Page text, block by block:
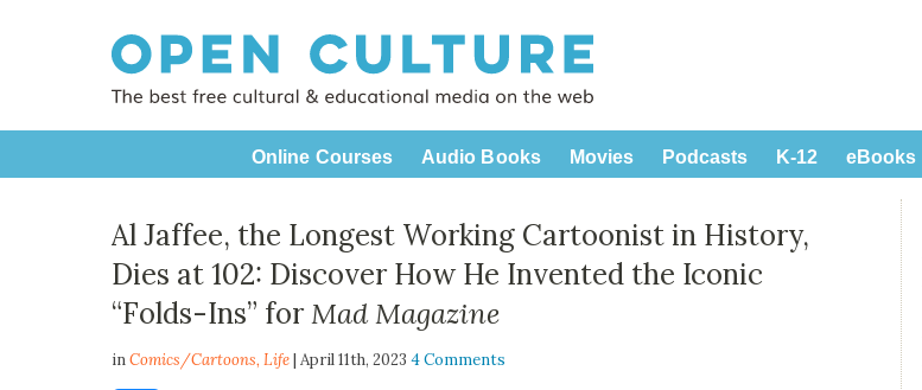
Online Courses Audio Books Movies Podcasts K-12 eBooks
Al Jaffee, the Longest Working Cartoonist in History,
Dies at 102: Discover How He Invented the Iconic
“Folds-Ins” forMad Magazine
inComics/Cartoons,Life| April 11th, 20234 Comments